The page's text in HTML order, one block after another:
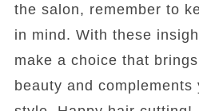
the salon, remember to
in mind. With these
make a choice that
beauty and complements